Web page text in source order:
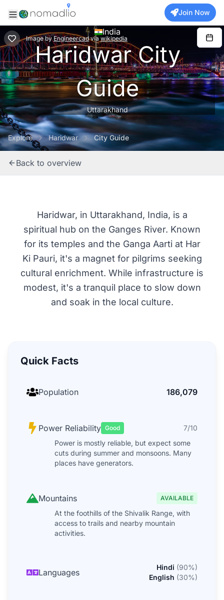
Join Now
Image by Engineercad via wikipedia
India
Haridwar City
Guide
Uttarakhand
Explore Haridwar City Guide
Back to overview
Haridwar, in Uttarakhand, India, is a
spiritual hub on the Ganges River. Known
for its temples and the Ganga Aarti at Har
Ki Pauri, it's a magnet for pilgrims seeking
cultural enrichment. While infrastructure is
modest, it's a tranquil place to slow down
and soak in the local culture.
Quick Facts
Population 186,079
Power Reliability Good
7/10
Power is mostly reliable, but expect some
cuts during summer and monsoons. Many
places have generators.
Mountains AVAILABLE
At the foothills of the Shivalik Range, with
access to trails and nearby mountain
activities.
Languages
Hindi (90%)
English (30%)